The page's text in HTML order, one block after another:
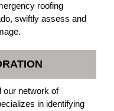
roofing
swiftly assess and
our network of
in identifying